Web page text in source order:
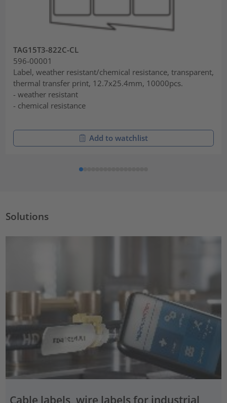
TAG15T3-822C-CL
596-00001
Label, weather resistant/chemical resistance, transparent,
thermal transfer print, 12.7x25.4mm, 10000pcs.
- weather resistant
- chemical resistance
Add to watchlist
Solutions
Cable labels, wire labels for industrial